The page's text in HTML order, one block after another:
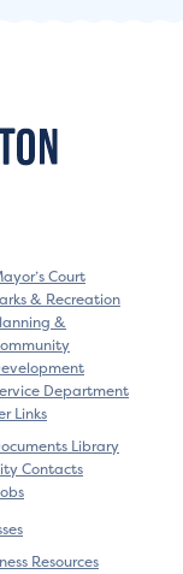
Court
& Recreation
&
Department
Links
Library
Contacts
Resources